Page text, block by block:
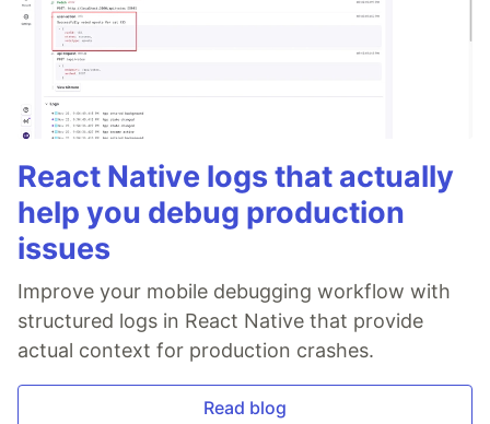
React Native logs that actually
help you debug production
issues
Improve your mobile debugging workflow with
structured logs in React Native that provide
actual context for production crashes.
Read blog